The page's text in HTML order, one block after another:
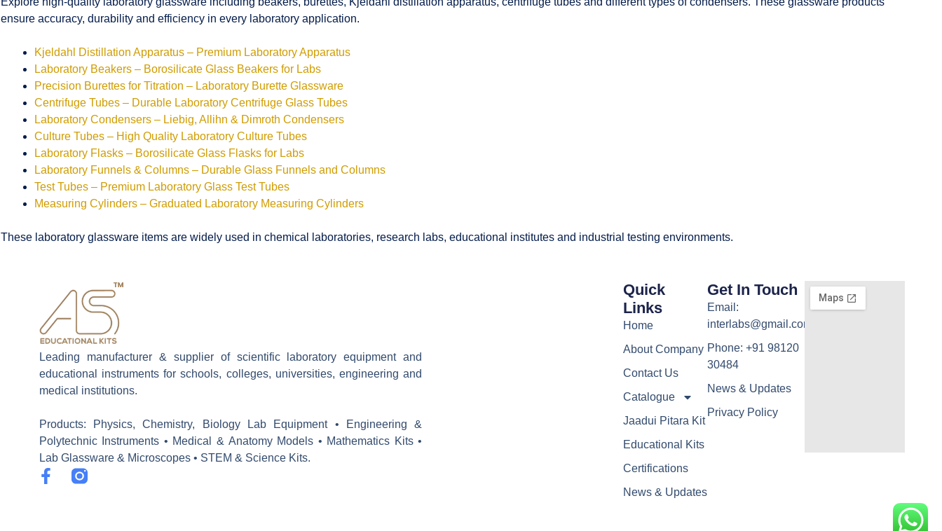
ensure accuracy, durability and efficiency in every laboratory application.
Kjeldahl Distillation Apparatus – Premium Laboratory Apparatus
Laboratory Beakers – Borosilicate Glass Beakers for Labs
Precision Burettes for Titration – Laboratory Burette Glassware
Centrifuge Tubes – Durable Laboratory Centrifuge Glass Tubes
Laboratory Condensers – Liebig, Allihn & Dimroth Condensers
Culture Tubes – High Quality Laboratory Culture Tubes
Laboratory Flasks – Borosilicate Glass Flasks for Labs
Laboratory Funnels & Columns – Durable Glass Funnels and Columns
Test Tubes – Premium Laboratory Glass Test Tubes
Measuring Cylinders – Graduated Laboratory Measuring Cylinders
These laboratory glassware items are widely used in chemical laboratories, research labs, educational institutes and industrial testing environments.
Leading manufacturer & supplier of scientific laboratory equipment and
educational instruments for schools, colleges, universities, engineering and
medical institutions.
Products: Physics, Chemistry, Biology Lab Equipment • Engineering &
Polytechnic Instruments • Medical & Anatomy Models • Mathematics Kits •
Lab Glassware & Microscopes • STEM & Science Kits.
F
Quick
Links
Home
About Company
Contact Us
Catalogue
Jaadui Pitara Kit
Educational Kits
Certifications
News & Updates
Get In Touch
Email:
interlabs@gmail.com
Phone: +91 98120
30484
News & Updates
Privacy Policy